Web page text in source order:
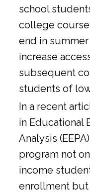
school
college
end in
increase
subsequent
students of
In a recent
in Educational
Analysis
program not
income
enrollment but